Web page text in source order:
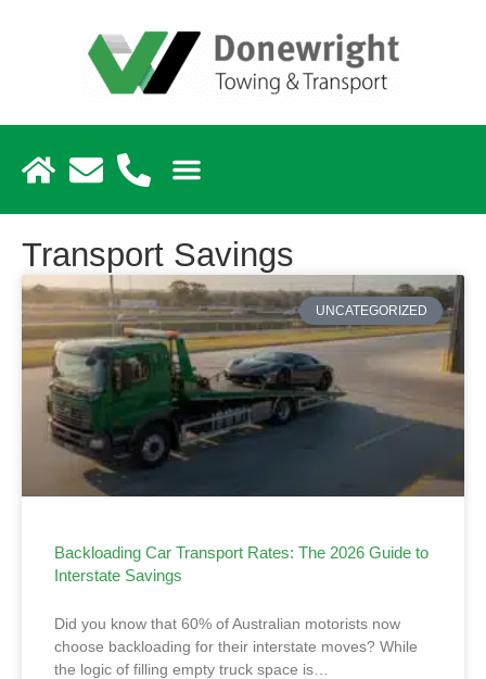
Transport Savings
UNCATEGORIZED
Backloading Car Transport Rates: The 2026 Guide to
Interstate Savings
Did you know that 60% of Australian motorists now
choose backloading for their interstate moves? While
the logic of filling empty truck space is…